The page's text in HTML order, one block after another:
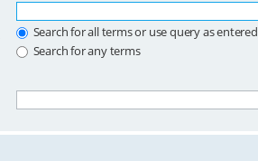
Search for all terms or use query as entered
Search for any terms